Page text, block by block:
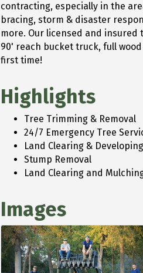
contracting, especially in the
bracing, storm & disaster
more. Our licensed and
90' reach bucket truck, full
first time!
Highlights
Tree Trimming & Removal
24/7 Emergency Tree
Land Clearing & Developing
Stump Removal
Land Clearing and
Images